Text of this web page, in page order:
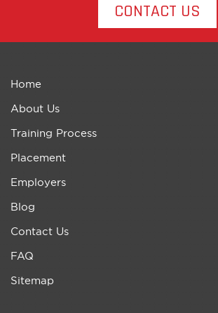
CONTACT US
Home
About Us
Training Process
Placement
Employers
Blog
Contact Us
FAQ
Sitemap